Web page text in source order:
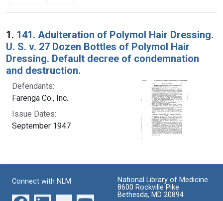
Search Results
1. 141. Adulteration of Polymol Hair Dressing.
U. S. v. 27 Dozen Bottles of Polymol Hair
Dressing. Default decree of condemnation
and destruction.
Defendants:
Farenga Co., Inc.
Issue Dates:
September 1947
Connect with NLM
National Library of Medicine
8600 Rockville Pike
Bethesda, MD 20894